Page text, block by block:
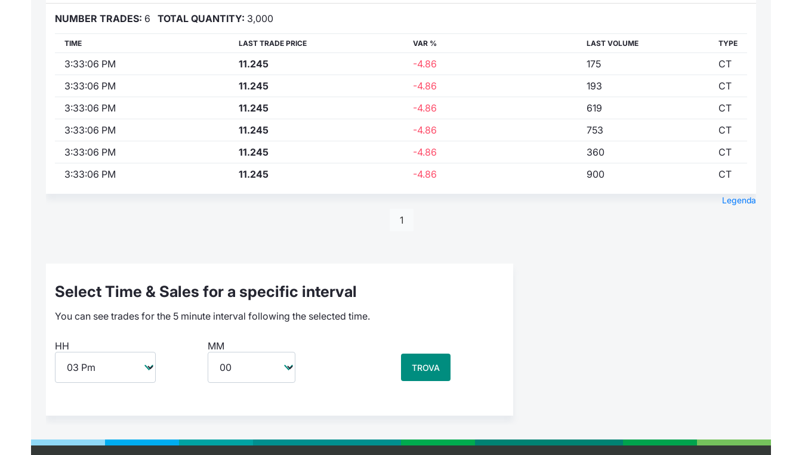
NUMBER TRADES: 6 TOTAL QUANTITY: 3,000
TIME LAST TRADE PRICE VAR % LAST VOLUME TYPE
3:33:06 PM 11.245 -4.86 175
CT
3:33:06 PM
11.245 -4.86 193
CT
3:33:06 PM
11.245 -4.86 619
CT
3:33:06 PM
11.245 -4.86 753
CT
3:33:06 PM
11.245 -4.86 360
CT
3:33:06 PM
11.245 -4.86 900 CT
Legenda
1
Select Time & Sales for a specific interval
You can see trades for the 5 minute interval following the selected time.
HH MM
TROVA